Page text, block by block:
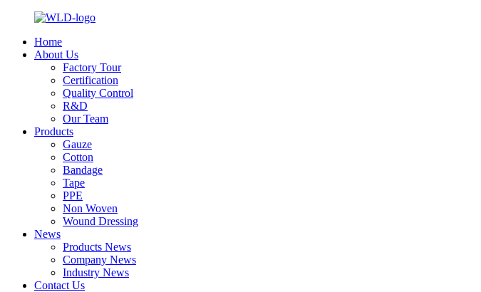
Home
About Us
Factory Tour
Certification
Quality Control
R&D
Our Team
Products
Gauze
Cotton
Bandage
Tape
PPE
Non Woven
Wound Dressing
News
Products News
Company News
Industry News
Contact Us